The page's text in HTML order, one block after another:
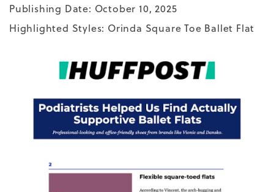
Publishing Date: October 10, 2025
Highlighted Styles: Orinda Square Toe Ballet Flat